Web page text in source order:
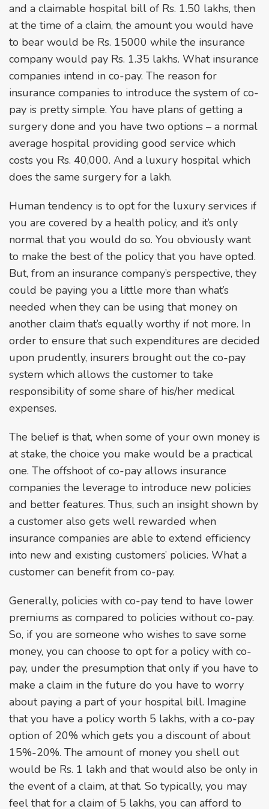
and a claimable hospital bill of Rs. 1.50 lakhs, then
at the time of a claim, the amount you would have
to bear would be Rs. 15000 while the insurance
company would pay Rs. 1.35 lakhs. What insurance
companies intend in co-pay. The reason for
insurance companies to introduce the system of co-
pay is pretty simple. You have plans of getting a
surgery done and you have two options – a normal
average hospital providing good service which
costs you Rs. 40,000. And a luxury hospital which
does the same surgery for a lakh.
Human tendency is to opt for the luxury services if
you are covered by a health policy, and it’s only
normal that you would do so. You obviously want
to make the best of the policy that you have opted.
But, from an insurance company’s perspective, they
could be paying you a little more than what’s
needed when they can be using that money on
another claim that’s equally worthy if not more. In
order to ensure that such expenditures are decided
upon prudently, insurers brought out the co-pay
system which allows the customer to take
responsibility of some share of his/her medical
expenses.
The belief is that, when some of your own money is
at stake, the choice you make would be a practical
one. The offshoot of co-pay allows insurance
companies the leverage to introduce new policies
and better features. Thus, such an insight shown by
a customer also gets well rewarded when
insurance companies are able to extend efficiency
into new and existing customers’ policies. What a
customer can benefit from co-pay.
Generally, policies with co-pay tend to have lower
premiums as compared to policies without co-pay.
So, if you are someone who wishes to save some
money, you can choose to opt for a policy with co-
pay, under the presumption that only if you have to
make a claim in the future do you have to worry
about paying a part of your hospital bill. Imagine
that you have a policy worth 5 lakhs, with a co-pay
option of 20% which gets you a discount of about
15%-20%. The amount of money you shell out
would be Rs. 1 lakh and that would also be only in
the event of a claim, at that. So typically, you may
feel that for a claim of 5 lakhs, you can afford to